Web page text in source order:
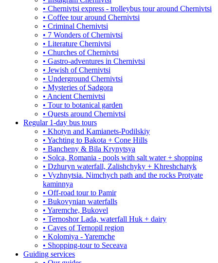
• Chernivtsi express - trolleybus tour around Chernivtsi
• Coffee tour around Chernivtsi
• Criminal Chernivtsi
• 7 Wonders of Chernivtsi
• Literature Chernivtsi
• Churches of Chernivtsi
• Gastro-adventures in Chernivtsi
• Jewish of Chernivtsi
• Underground Chernivtsi
• Mysteries of Sadgora
• Ancient Chernivtsi
• Tour to botanical garden
• Quests around Chernivtsi
Regular 1-day bus tours
• Khotyn and Kamianets-Podilskiy
• Yachting to Bakota + Cone Hills
• Bancheny & Bila Krynytsya
• Solca, Romania - pools with salt water + shopping
• Dzhuryn waterfall, Zalishchyky + Khreshchatyk
• Vyzhnytsia. Nimchych path and the rocks Protyate
kaminnya
• Off-road tour to Pamir
• Bukovynian waterfalls
• Yaremche, Bukovel
• Ternoshor Lada, waterfall Huk + dairy
• Caves of Ternopil region
• Kolomiya - Yaremche
• Shopping-tour to Seceava
Guiding services